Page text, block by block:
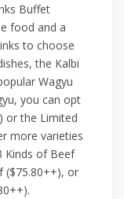
Buffet
food and a
to choose
the Kalbi
Wagyu
you can opt
or the Limited
more varieties
Kinds of Beef
($75.80++), or
.